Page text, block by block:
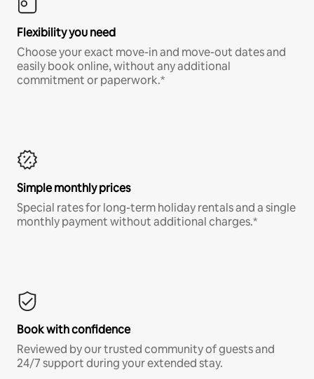
Flexibility you need
Choose your exact move-in and move-out dates and
easily book online, without any additional
commitment or paperwork.*
Simple monthly prices
Special rates for long-term holiday rentals and a single
monthly payment without additional charges.*
Book with confidence
Reviewed by our trusted community of guests and
24/7 support during your extended stay.